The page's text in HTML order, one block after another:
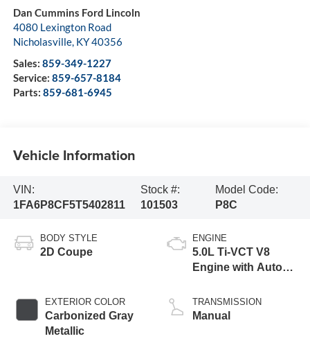
Dan Cummins Ford Lincoln
4080 Lexington Road
Nicholasville, KY40356
Sales: 859-349-1227
Service: 859-657-8184
Parts: 859-681-6945
Vehicle Information
VIN:
1FA6P8CF5T5402811
Stock #:
101503
Model Code:
P8C
BODY STYLE
2D Coupe
EXTERIOR COLOR
Carbonized Gray
Metallic
ENGINE
5.0L Ti-VCT V8
Engine with Auto
Technology
TRANSMISSION
Manual